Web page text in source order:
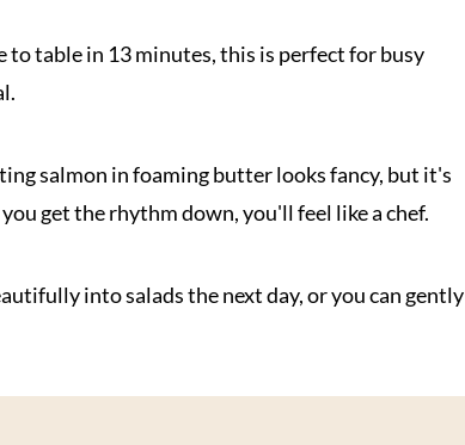
table in 13 minutes, this is perfect for busy
salmon in foaming butter looks fancy, but it's
get the rhythm down, you'll feel like a chef.
into salads the next day, or you can gently